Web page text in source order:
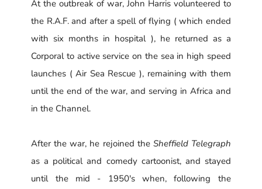
At the outbreak of war, John Harris volunteered to
the R.A.F. and after a spell of flying ( which ended
with six months in hospital ), he returned as a
Corporal to active service on the sea in high speed
launches ( Air Sea Rescue ), remaining with them
until the end of the war, and serving in Africa and
in the Channel.
After the war, he rejoined the Sheffield Telegraph
as a political and comedy cartoonist, and stayed
until the mid - 1950's when, following the